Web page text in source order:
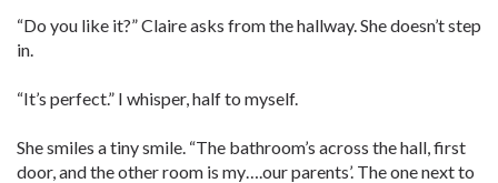
“Do you like it?” Claire asks from the hallway. She doesn’t step
in.
“It’s perfect.” I whisper, half to myself.
She smiles a tiny smile. “The bathroom’s across the hall, first
door, and the other room is my….our parents’. The one next to